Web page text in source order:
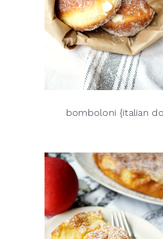
bomboloni {italian